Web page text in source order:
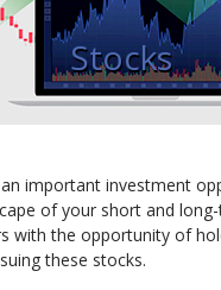
Stocks
important investment
of your short and
with the opportunity of
these stocks.